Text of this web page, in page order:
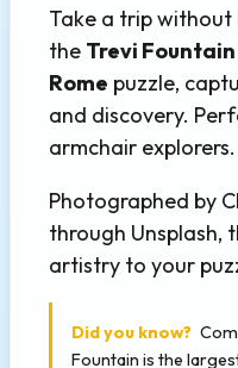
Take a trip without
the Trevi
Rome puzzle,
and discovery.
armchair explorers.
Photographed by
through Unsplash,
artistry to your
Did you know?
Fountain is the